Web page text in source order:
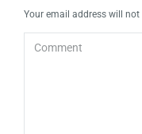
Your email address will not
Comment